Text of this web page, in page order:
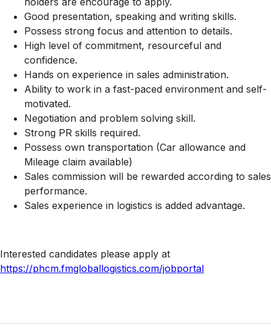
Good presentation, speaking and writing skills.
Possess strong focus and attention to details.
High level of commitment, resourceful and
confidence.
Hands on experience in sales administration.
Ability to work in a fast-paced environment and self-
motivated.
Negotiation and problem solving skill.
Strong PR skills required.
Possess own transportation (Car allowance and
Mileage claim available)
Sales commission will be rewarded according to sales
performance.
Sales experience in logistics is added advantage.
Interested candidates please apply at
https://phcm.fmgloballogistics.com/jobportal